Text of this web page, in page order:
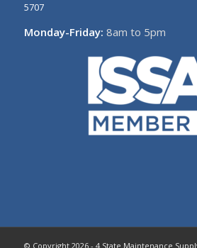
5707
Monday-Friday: 8am to 5pm
© Copyright 2026 - 4 State Maintenance